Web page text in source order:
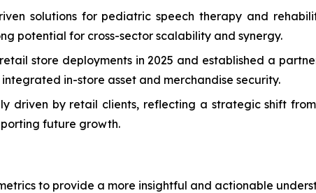
solutions for pediatric speech therapy and
potential for cross-sector scalability and synergy.
store deployments in 2025 and established a
in-store asset and merchandise security.
driven by retail clients, reflecting a strategic shift
future growth.
to provide a more insightful and actionable